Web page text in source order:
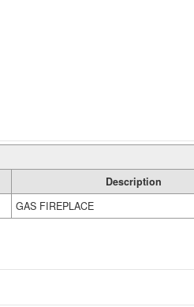
Description
GAS FIREPLACE